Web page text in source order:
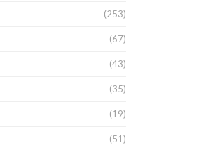
(253)
(67)
(43)
(35)
(19)
(51)